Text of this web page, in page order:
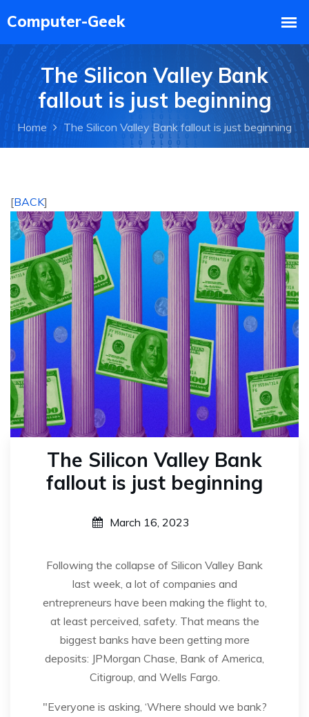
The Silicon Valley Bank
fallout is just beginning
Home The Silicon Valley Bank fallout is just beginning
[BACK]
The Silicon Valley Bank
fallout is just beginning
March 16, 2023
Following the collapse of Silicon Valley Bank
last week, a lot of companies and
entrepreneurs have been making the flight to,
at least perceived, safety. That means the
biggest banks have been getting more
deposits: JPMorgan Chase, Bank of America,
Citigroup, and Wells Fargo.
"Everyone is asking, ‘Where should we bank?